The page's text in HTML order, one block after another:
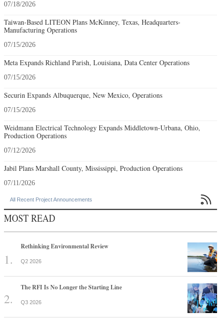
07/18/2026
Taiwan-Based LITEON Plans McKinney, Texas, Headquarters-
Manufacturing Operations
07/15/2026
Meta Expands Richland Parish, Louisiana, Data Center Operations
07/15/2026
Securin Expands Albuquerque, New Mexico, Operations
07/15/2026
Weidmann Electrical Technology Expands Middletown-Urbana, Ohio,
Production Operations
07/12/2026
Jabil Plans Marshall County, Mississippi, Production Operations
07/11/2026
All Recent Project Announcements 
MOST READ
Rethinking Environmental Review
Q2 2026
The RFI Is No Longer the Starting Line
Q3 2026